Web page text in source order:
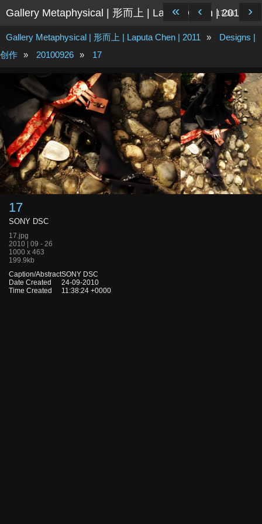
Gallery Metaphysical | 形而上 | Laputa Chen | 2011
Gallery Metaphysical | 形而上 | Laputa Chen | 2011 »
Designs |
创作 » 20100926 » 17
« ‹ 17/36 ›
17
SONY DSC
17.jpg
2010 | 09 - 26
1000 x 463
199.9kb
Caption/AbstractSONY DSC
Date Created
24-09-2010
Time Created
11:38:24 +0000